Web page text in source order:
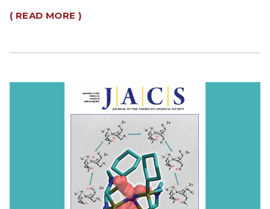
( READ MORE )